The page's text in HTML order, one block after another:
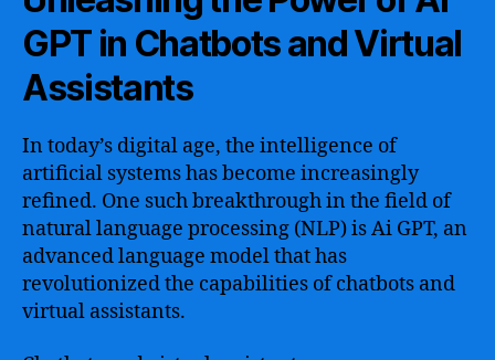
GPT in Chatbots and Virtual
Assistants
In today’s digital age, the intelligence of
artificial systems has become increasingly
refined. One such breakthrough in the field of
natural language processing (NLP) is Ai GPT, an
advanced language model that has
revolutionized the capabilities of chatbots and
virtual assistants.